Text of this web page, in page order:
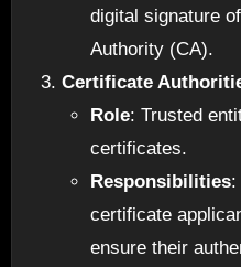
digital signature
Authority (CA).
Certificate
Role: Trusted
certificates.
Responsibilities:
certificate
ensure their